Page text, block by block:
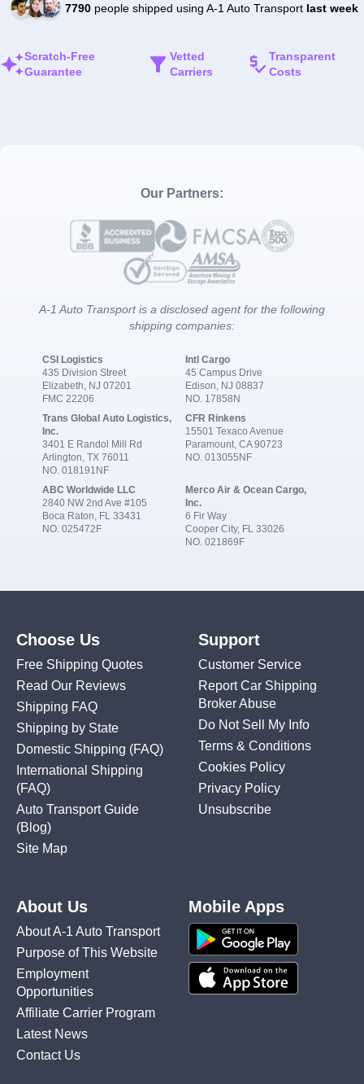
7790people shipped using A-1 Auto Transport last week
Scratch-Free
Guarantee
Vetted
Carriers
Transparent
Costs
Our Partners:
A-1 Auto Transport is a disclosed agent for the following
shipping companies:
CSI Logistics
435 Division Street
Elizabeth, NJ 07201
FMC 22206
Intl Cargo
45 Campus Drive
Edison, NJ 08837
NO. 17858N
Trans Global Auto Logistics,
Inc.
3401 E Randol Mill Rd
Arlington, TX 76011
NO. 018191NF
CFR Rinkens
15501 Texaco Avenue
Paramount, CA 90723
NO. 013055NF
ABC Worldwide LLC
2840 NW 2nd Ave #105
Boca Raton, FL 33431
NO. 025472F
Merco Air & Ocean Cargo,
Inc.
6 Fir Way
Cooper City, FL 33026
NO. 021869F
Choose Us
Free Shipping Quotes
Read Our Reviews
Shipping FAQ
Shipping by State
Domestic Shipping (FAQ)
International Shipping
(FAQ)
Auto Transport Guide
(Blog)
Site Map
Support
Customer Service
Report Car Shipping
Broker Abuse
Do Not Sell My Info
Terms & Conditions
Cookies Policy
Privacy Policy
Unsubscribe
About Us
About A-1 Auto Transport
Purpose of This Website
Employment
Opportunities
Affiliate Carrier Program
Latest News
Contact Us
Mobile Apps